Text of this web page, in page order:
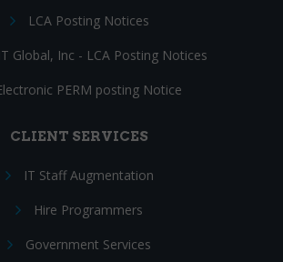
LCA Posting Notices
Global, Inc - LCA Posting Notices
PERM posting Notice
CLIENT SERVICES
IT Staff Augmentation
Hire Programmers
Government Services